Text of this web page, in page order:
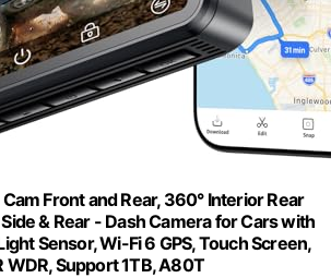
Front and Rear, 360° Interior Rear
& Rear - Dash Camera for Cars with
Sensor, Wi-Fi 6 GPS, Touch Screen,
WDR, Support 1TB, A80T